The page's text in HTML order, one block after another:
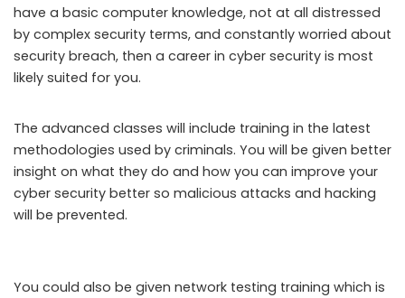
have a basic computer knowledge, not at all distressed
by complex security terms, and constantly worried about
security breach, then a career in cyber security is most
likely suited for you.
The advanced classes will include training in the latest
methodologies used by criminals. You will be given better
insight on what they do and how you can improve your
cyber security better so malicious attacks and hacking
will be prevented.
You could also be given network testing training which is